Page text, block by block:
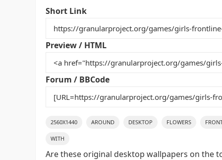
e
b
o
o
k
er
st r t
Short Link
Preview / HTML
Forum / BBCode
2560X1440 AROUND DESKTOP FLOWERS
WITH
Are these original desktop wallpapers on the